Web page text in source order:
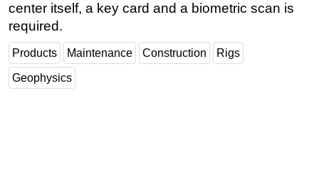
center itself, a key card and a biometric scan is
required.
Products Maintenance Construction Rigs
Geophysics